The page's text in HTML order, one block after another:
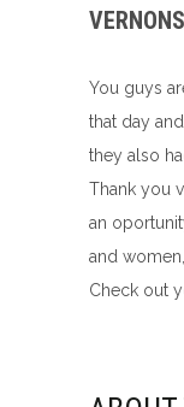
You guys
that day
they also
Thank you
an
and
Check out